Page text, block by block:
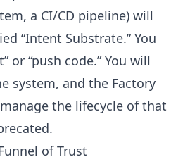
a CI/CD pipeline) will
“Intent Substrate.” You
or “push code.” You will
system, and the Factory
the lifecycle of that
of Trust